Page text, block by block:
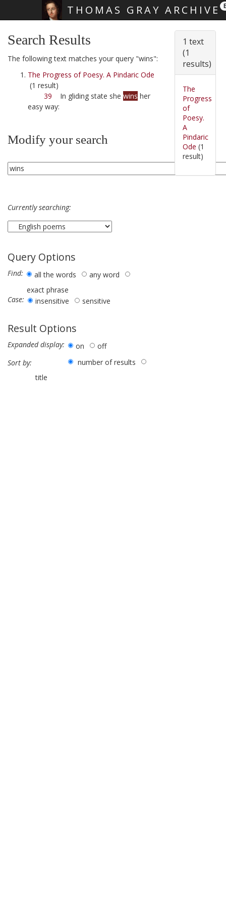
THOMAS GRAY ARCHIVE
Search Results
The following text matches your query "wins":
The Progress of Poesy. A Pindaric Ode
(1 result)
39 In gliding state she wins her
easy way:
Modify your search
Currently searching:
Query Options
Find: all the words
any word
exact phrase
Case:
insensitive sensitive
Result Options
Expanded display: on
off
Sort by:
number of results
title
1 text
(1
results)
The
Progress
of
Poesy.
A
Pindaric
Ode (1
result)